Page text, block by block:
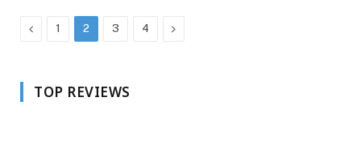
Previous
1 2 3 4 Next
TOP REVIEWS